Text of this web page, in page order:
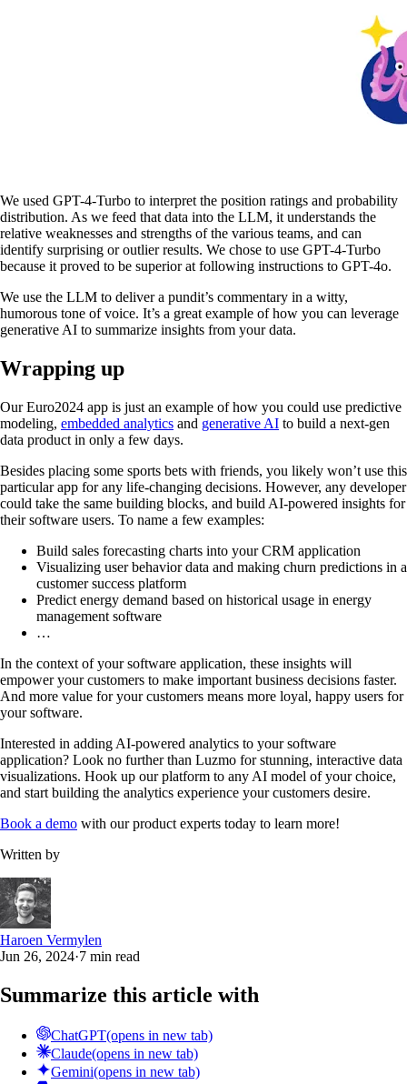
We used GPT-4-Turbo to interpret the position ratings and probability
distribution. As we feed that data into the LLM, it understands the
relative weaknesses and strengths of the various teams, and can
identify surprising or outlier results. We chose to use GPT-4-Turbo
because it proved to be superior at following instructions to GPT-4o.
We use the LLM to deliver a pundit’s commentary in a witty,
humorous tone of voice. It’s a great example of how you can leverage
generative AI to summarize insights from your data.
Wrapping up
Our Euro2024 app is just an example of how you could use predictive
modeling, embedded analytics and generative AI to build a next-gen
data product in only a few days.
Besides placing some sports bets with friends, you likely won’t use this
particular app for any life-changing decisions. However, any developer
could take the same building blocks, and build AI-powered insights for
their software users. To name a few examples:
Build sales forecasting charts into your CRM application
Visualizing user behavior data and making churn predictions in a
customer success platform
Predict energy demand based on historical usage in energy
management software
…
In the context of your software application, these insights will
empower your customers to make important business decisions faster.
And more value for your customers means more loyal, happy users for
your software.
Interested in adding AI-powered analytics to your software
application? Look no further than Luzmo for stunning, interactive data
visualizations. Hook up our platform to any AI model of your choice,
and start building the analytics experience your customers desire.
Book a demo with our product experts today to learn more!
Written by
Haroen Vermylen
Jun 26, 2024·7 min read
Summarize this article with
ChatGPT(opens in new tab)
Claude(opens in new tab)
Gemini(opens in new tab)